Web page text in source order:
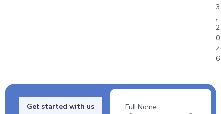
3
,
2
0
2
6
Get started with us Full Name